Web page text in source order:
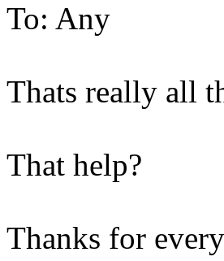
To: Any
Thats really all
That help?
Thanks for